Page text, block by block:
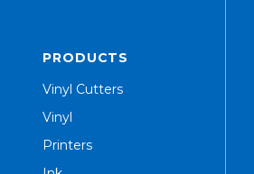
PRODUCTS
Vinyl Cutters
Vinyl
Printers